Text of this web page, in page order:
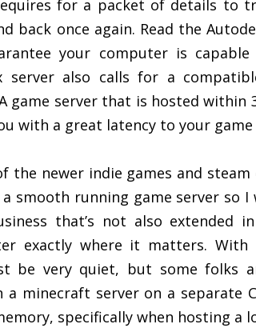
for a packet of details to
back once again. Read the
your computer is
server also calls for a
game server that is hosted within
with a great latency to your game
the newer indie games and steam
smooth running game server so
that’s not also extended
exactly where it matters.
be very quiet, but some folks
minecraft server on a separate
specifically when hosting a